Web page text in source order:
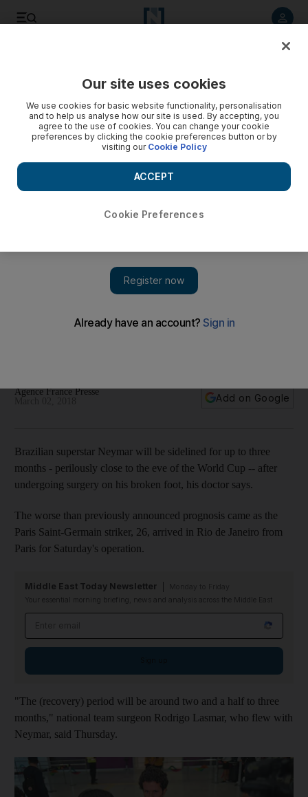
Cup 2018 after surgery on broken foot
Agence France Presse
Add on Google
Brazilian superstar Neymar will be sidelined for up to three
months - perilously close to the eve of the World Cup -- after
undergoing surgery on his broken foot, his doctor says.
The worse than previously announced prognosis came as the
Paris Saint-Germain striker, 26, arrived in Rio de Janeiro from
Paris for Saturday's operation.
Middle East Today Newsletter
Your essential morning briefing, news and analysis across the Middle East
"The (recovery) period will be around two and a half to three
months," national team surgeon Rodrigo Lasmar, who flew with
Neymar, said Thursday.
Our site uses cookies
We use cookies for basic website functionality, personalisation
and to help us analyse how our site is used. By accepting, you
agree to the use of cookies. You can change your cookie
preferences by clicking the cookie preferences button or by
visiting our Cookie Policy
Cookie Preferences
ACCEPT